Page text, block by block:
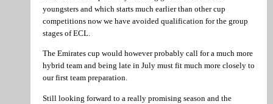
youngsters and which starts much earlier than other cup
competitions now we have avoided qualification for the group
stages of ECL.
The Emirates cup would however probably call for a much more
hybrid team and being late in July must fit much more closely to
our first team preparation.
Still looking forward to a really promising season and the